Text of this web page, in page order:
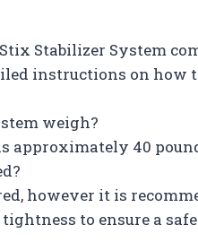
Stix Stabilizer System
instructions on how
weigh?
approximately 40
however it is
to ensure a